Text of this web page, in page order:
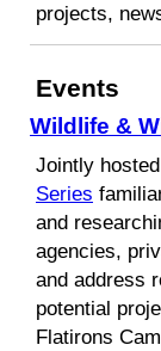
projects,
Events
Wildlife &
Jointly
Series
and
agencies,
and address
potential
Flatirons